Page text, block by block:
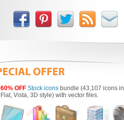
60% OFF Stock icons bundle (43,107 icons in
Flat, Vista, 3D style) with vector files.